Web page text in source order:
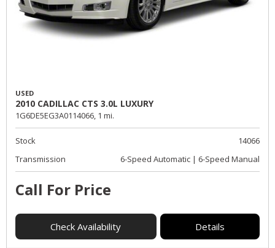
USED
2010 CADILLAC CTS 3.0L LUXURY
1G6DE5EG3A0114066, 1 mi.
Stock
14066
Transmission
6-Speed Automatic | 6-Speed Manual
Call For Price
Check Availability Details